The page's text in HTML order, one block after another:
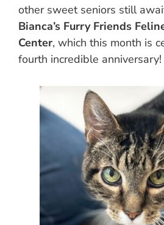
other sweet seniors still
Bianca’s Furry Friends
Center, which this month is
fourth incredible anniversary!